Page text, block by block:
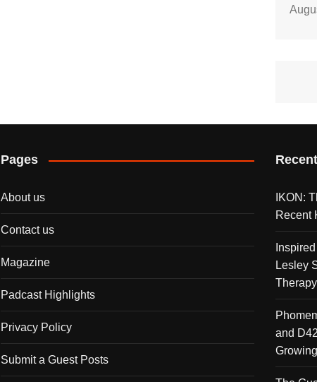
Pages
About us
Contact us
Magazine
Padcast Highlights
Privacy Policy
Submit a Guest Posts
IKON:
Recent
Lesley
Therapy
and